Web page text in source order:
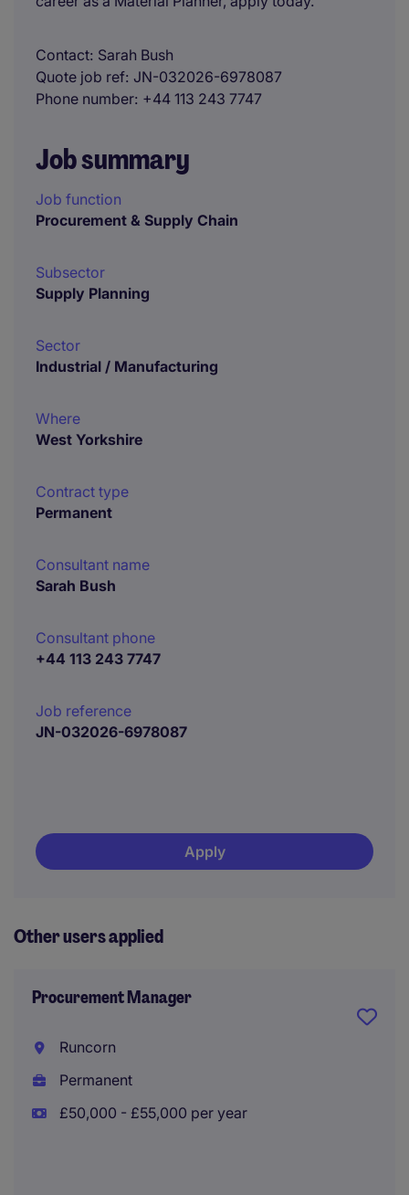
Contact Sarah Bush
Quote job ref JN-032026-6978087
Phone number +44 113 243 7747
Job summary
Job function
Procurement & Supply Chain
Subsector
Supply Planning
Sector
Industrial / Manufacturing
Where
West Yorkshire
Contract type
Permanent
Consultant name
Sarah Bush
Consultant phone
+44 113 243 7747
Job reference
JN-032026-6978087
Apply
Other users applied
Procurement Manager
Runcorn
Permanent
£50,000 - £55,000 per year